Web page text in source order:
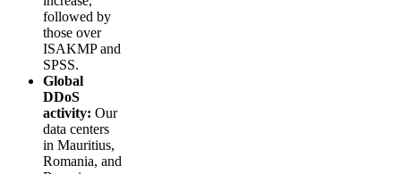
followed by
those over
ISAKMP and
SPSS.
Global
DDoS
activity: Our
data centers
in Mauritius,
Romania, and